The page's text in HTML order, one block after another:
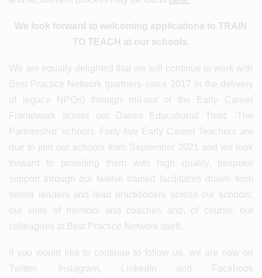
We look forward to welcoming applications to TRAIN
TO TEACH at our schools.
We are equally delighted that we will continue to work with
Best Practice Network (partners since 2017 in the delivery
of legacy NPQs) through roll-out of the Early Career
Framework across our Danes Educational Trust: ‘The
Partnership’ schools. Forty-five Early Career Teachers are
due to join our schools from September 2021 and we look
forward to providing them with high quality, bespoke
support through our twelve trained facilitators drawn from
senior leaders and lead practitioners across our schools;
our suite of mentors and coaches and, of course, our
colleagues at Best Practice Network itself.
If you would like to continue to follow us, we are now on
Twitter, Instagram, LinkedIn and Facebook